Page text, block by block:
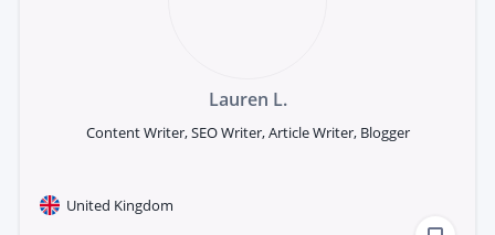
Lauren L.
Content Writer, SEO Writer, Article Writer, Blogger
United Kingdom